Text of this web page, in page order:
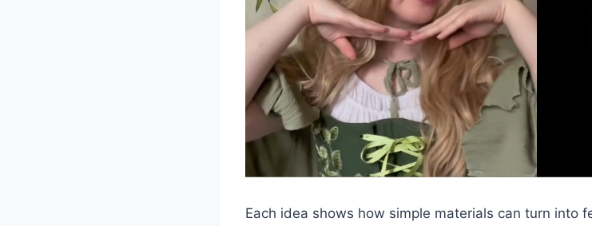
Each idea shows how simple materials can turn into